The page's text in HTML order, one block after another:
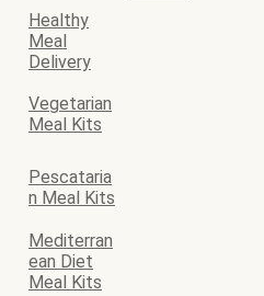
Healthy
Meal
Delivery
Vegetarian
Meal Kits
Pescataria
n Meal Kits
Mediterran
ean Diet
Meal Kits